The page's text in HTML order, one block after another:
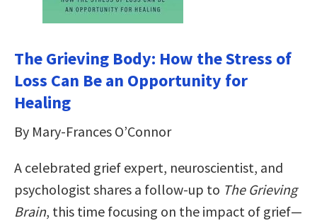
The Grieving Body: How the Stress of
Loss Can Be an Opportunity for
Healing
By Mary-Frances O’Connor
A celebrated grief expert, neuroscientist, and
psychologist shares a follow-up to The Grieving
Brain, this time focusing on the impact of grief—